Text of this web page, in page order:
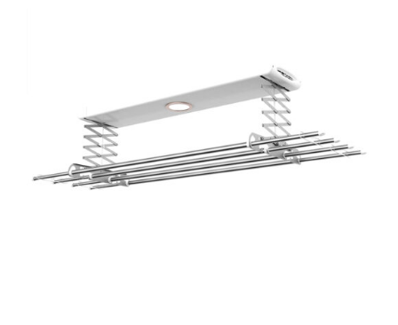
DETAILS